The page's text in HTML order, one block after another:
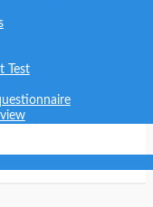
Test